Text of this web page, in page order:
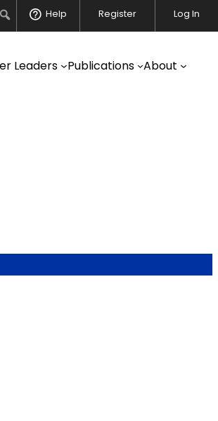
SearchHelp Register Log In
Leaders Publications About